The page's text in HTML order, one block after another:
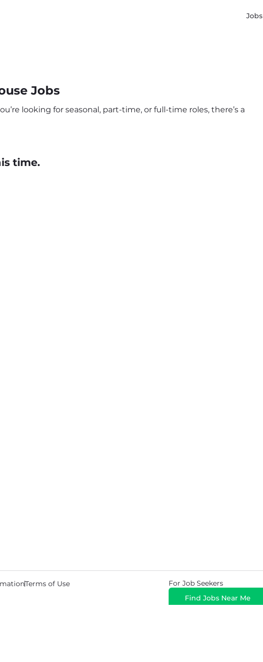
Jobs
Jobs
looking for seasonal, part-time, or full-time roles, there’s a
time.
Terms of Use
For Job Seekers
Find Jobs Near Me